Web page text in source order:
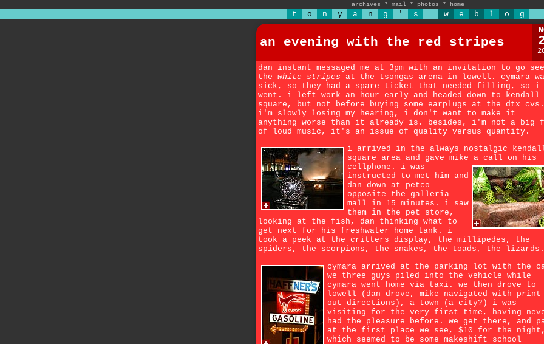
archives * mail * photos * home
t o n y a n g ' s w e b l o g
an evening with the red stripes
dan instant messaged me at 3pm with an invitation to go see
the white stripes at the tsongas arena in lowell. cymara
sick, so they had a spare ticket that needed filling, so i
went. i left work an hour early and headed down to kendall
square, but not before buying some earplugs at the dtx cvs.
i'm slowly losing my hearing, i don't want to make it
anything worse than it already is. besides, i'm not a big
of loud music, it's an issue of quality versus quantity.
i arrived in the always nostalgic
square area and gave mike a call on his
cellphone. i was
instructed to met him and
dan down at petco
opposite the galleria
mall in 15 minutes. i saw
them in the pet store,
looking at the fish, dan thinking what to
get next for his freshwater home tank. i
took a peek at the critters display, the millipedes, the
spiders, the scorpions, the snakes, the toads, the lizards.
cymara arrived at the parking lot with the
we three guys piled into the vehicle while
cymara went home via taxi. we then drove to
lowell (dan drove, mike navigated with print
out directions), a town (a city?) i was
visiting for the very first time, having
had the pleasure before. we get there, and
at the first place we see, $10 for the night,
which seemed to be some makeshift school